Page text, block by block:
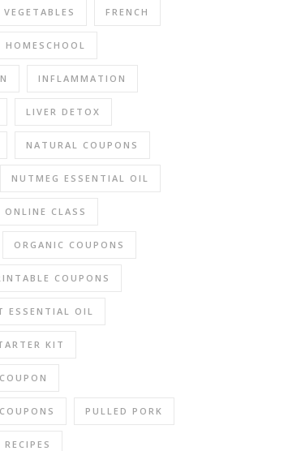
FRENCH
HOMESCHOOL
INFLAMMATION
LIVER DETOX
NATURAL COUPONS
NUTMEG ESSENTIAL OIL
ONLINE CLASS
ORGANIC COUPONS
COUPONS
ESSENTIAL OIL
KIT
PULLED PORK
RECIPES